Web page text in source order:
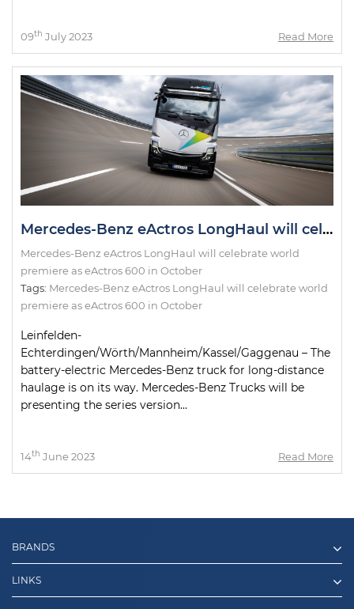
09th July 2023 Read More
Mercedes-Benz eActros LongHaul will celebrate world premiere as eActros 600 in October
Mercedes-Benz eActros LongHaul will celebrate world
premiere as eActros 600 in October
Tags: Mercedes-Benz eActros LongHaul will celebrate world
premiere as eActros 600 in October
Leinfelden-
Echterdingen/Wörth/Mannheim/Kassel/Gaggenau – The
battery-electric Mercedes-Benz truck for long-distance
haulage is on its way. Mercedes-Benz Trucks will be
presenting the series version...
14th June 2023 Read More
BRANDS
LINKS